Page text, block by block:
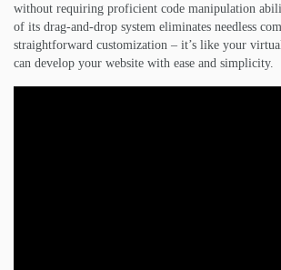
without requiring proficient code manipulation
of its drag-and-drop system eliminates needless
straightforward customization – it’s like your
can develop your website with ease and simplicity.